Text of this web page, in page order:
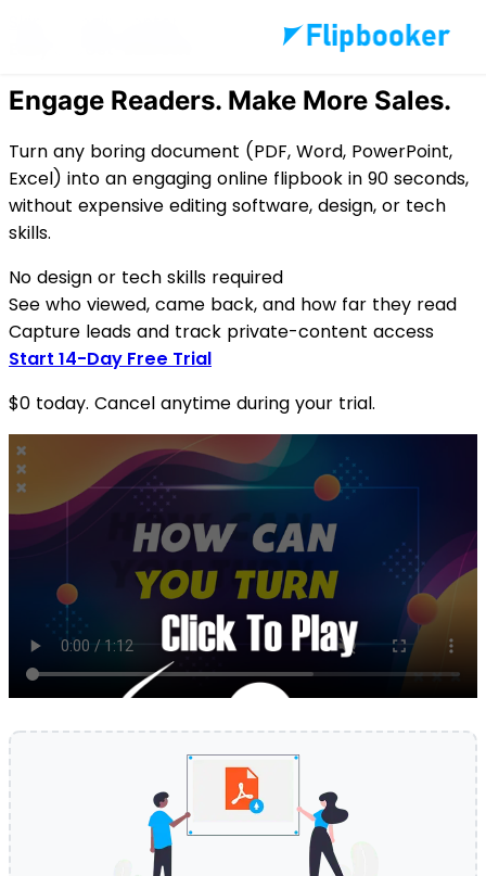
Engage Readers. Make More Sales.
Turn any boring document (PDF, Word, PowerPoint,
Excel) into an engaging online flipbook in 90 seconds,
without expensive editing software, design, or tech
skills.
No design or tech skills required
See who viewed, came back, and how far they read
Capture leads and track private-content access
Start 14-Day Free Trial
$0 today. Cancel anytime during your trial.